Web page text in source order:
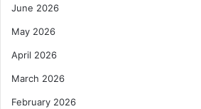
June 2026
May 2026
April 2026
March 2026
February 2026